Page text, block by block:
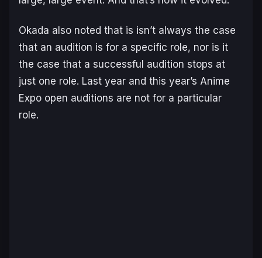
Okada also noted that is isn’t always the case
that an audition is for a specific role, nor is it
the case that a successful audition stops at
just one role. Last year and this year’s Anime
Expo open auditions are not for a particular
role.